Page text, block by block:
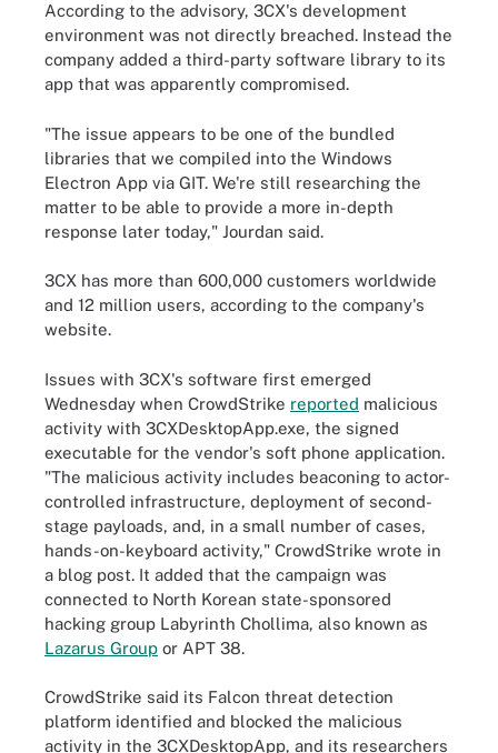
According to the advisory, 3CX's development
environment was not directly breached. Instead the
company added a third-party software library to its
app that was apparently compromised.
"The issue appears to be one of the bundled
libraries that we compiled into the Windows
Electron App via GIT. We're still researching the
matter to be able to provide a more in-depth
response later today," Jourdan said.
3CX has more than 600,000 customers worldwide
and 12 million users, according to the company's
website.
Issues with 3CX's software first emerged
Wednesday when CrowdStrike reported malicious
activity with 3CXDesktopApp.exe, the signed
executable for the vendor's soft phone application.
"The malicious activity includes beaconing to actor-
controlled infrastructure, deployment of second-
stage payloads, and, in a small number of cases,
hands-on-keyboard activity," CrowdStrike wrote in
a blog post. It added that the campaign was
connected to North Korean state-sponsored
hacking group Labyrinth Chollima, also known as
Lazarus Group or APT 38.
CrowdStrike said its Falcon threat detection
platform identified and blocked the malicious
activity in the 3CXDesktopApp, and its researchers